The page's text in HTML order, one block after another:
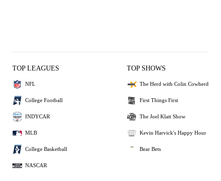
TOP LEAGUES
NFL
College Football
INDYCAR
MLB
College Basketball
NASCAR
TOP SHOWS
The Herd with Colin Cowherd
First Things First
The Joel Klatt Show
Kevin Harvick's Happy Hour
Bear Bets